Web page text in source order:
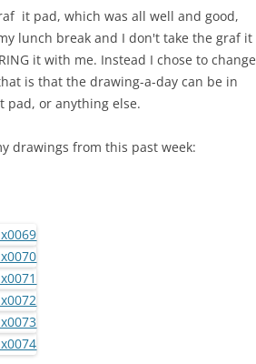
it pad, which was all well and good,
lunch break and I don't take the graf it
it with me. Instead I chose to change
is that the drawing-a-day can be in
pad, or anything else.
drawings from this past week: